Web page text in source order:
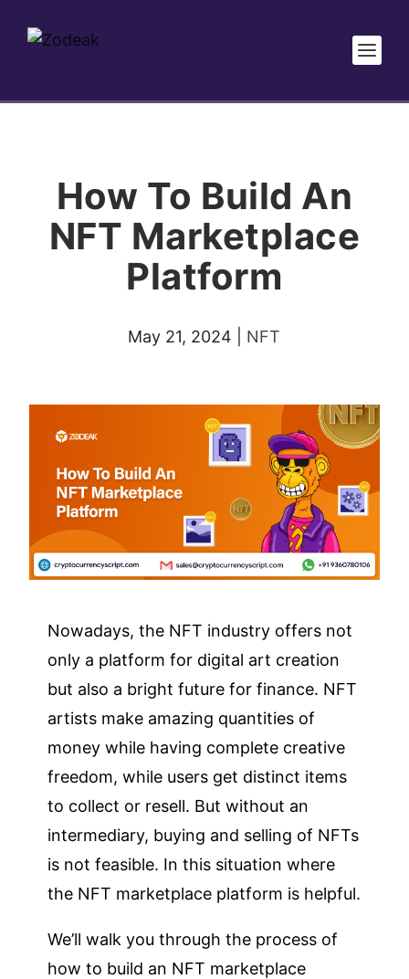
How To Build An
NFT Marketplace
Platform
May 21, 2024 NFT
Nowadays, the NFT industry offers not
only a platform for digital art creation
but also a bright future for finance. NFT
artists make amazing quantities of
money while having complete creative
freedom, while users get distinct items
to collect or resell. But without an
intermediary, buying and selling of NFTs
is not feasible. In this situation where
the NFT marketplace platform is helpful.
We’ll walk you through the process of
how to build an NFT marketplace